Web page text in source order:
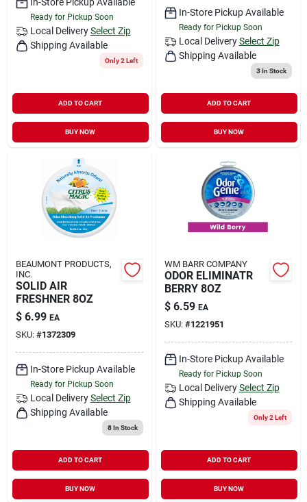
Ready for Pickup Soon
Local Delivery Select Zip
Shipping Available
Only 2 Left
ADD TO CART
BUY NOW
In-Store Pickup Available
Ready for Pickup Soon
Local Delivery Select Zip
Shipping Available
3In Stock
ADD TO CART
BUY NOW
BEAUMONT PRODUCTS,
INC.
SOLID AIR
FRESHNER 8OZ
$ 6.99 EA
SKU: #1372309
In-Store Pickup Available
Ready for Pickup Soon
Local Delivery Select Zip
Shipping Available
8In Stock
ADD TO CART
BUY NOW
WM BARR COMPANY
ODOR ELIMINATR
BERRY 8OZ
$ 6.59 EA
SKU: #1221951
In-Store Pickup Available
Ready for Pickup Soon
Local Delivery Select Zip
Shipping Available
Only 2 Left
ADD TO CART
BUY NOW